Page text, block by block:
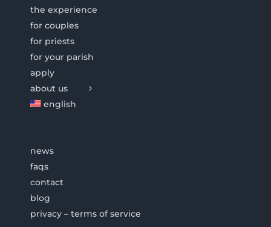
the experience
for couples
for priests
for your parish
apply
about us
english
news
faqs
contact
blog
privacy – terms of service